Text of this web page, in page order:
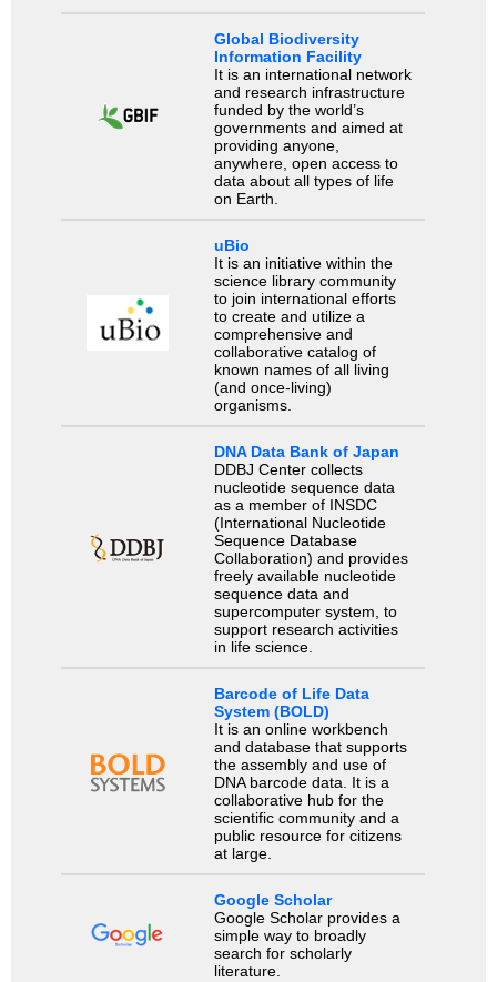
Global Biodiversity
Information Facility
It is an international network
and research infrastructure
funded by the world’s
governments and aimed at
providing anyone,
anywhere, open access to
data about all types of life
on Earth.
uBio
It is an initiative within the
science library community
to join international efforts
to create and utilize a
comprehensive and
collaborative catalog of
known names of all living
(and once-living)
organisms.
DNA Data Bank of Japan
DDBJ Center collects
nucleotide sequence data
as a member of INSDC
(International Nucleotide
Sequence Database
Collaboration) and provides
freely available nucleotide
sequence data and
supercomputer system, to
support research activities
in life science.
Barcode of Life Data
System (BOLD)
It is an online workbench
and database that supports
the assembly and use of
DNA barcode data. It is a
collaborative hub for the
scientific community and a
public resource for citizens
at large.
Google Scholar
Google Scholar provides a
simple way to broadly
search for scholarly
literature.